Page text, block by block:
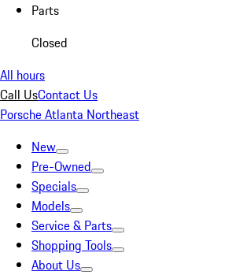
Parts
Closed
All hours
Call UsContact Us
Porsche Atlanta Northeast
New
Pre-Owned
Specials
Models
Service & Parts
Shopping Tools
About Us